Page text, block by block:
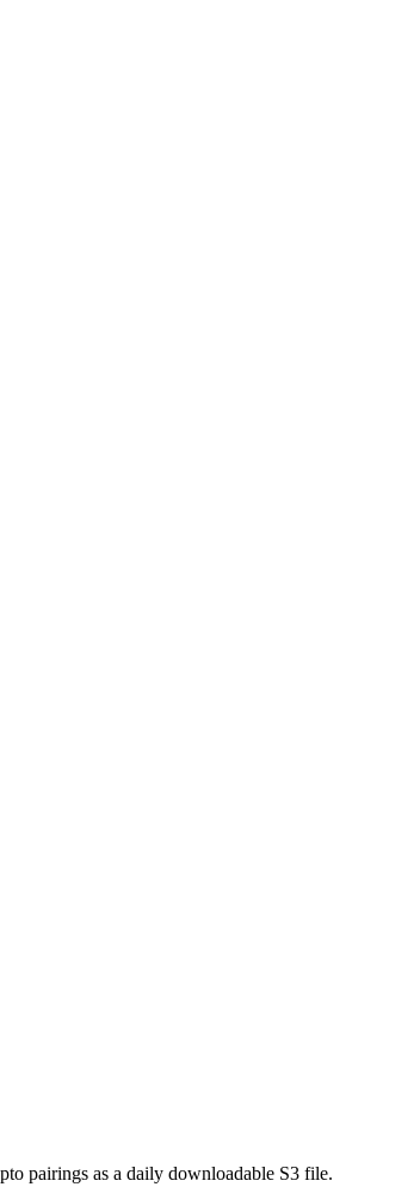
pairings as a daily downloadable S3 file.